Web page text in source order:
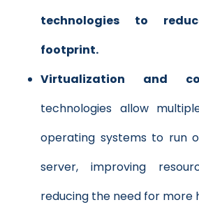
technologies to
footprint.
Virtualization and
technologies allow
operating systems to run
server, improving
reducing the need for more